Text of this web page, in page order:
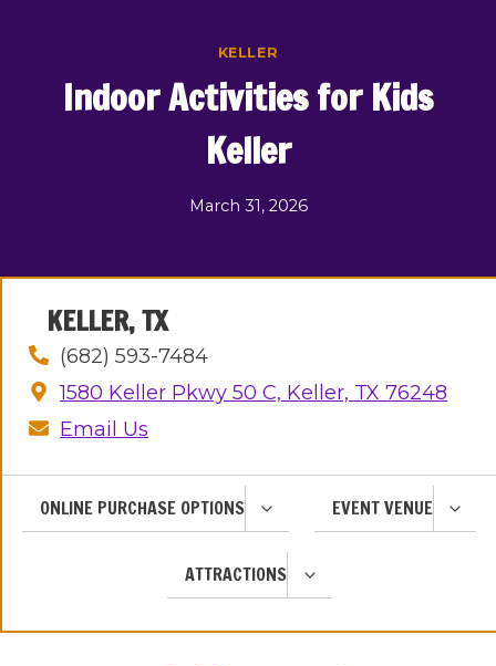
KELLER
Indoor Activities for Kids
Keller
March 31, 2026
KELLER, TX
(682) 593-7484
1580 Keller Pkwy 50 C, Keller, TX 76248
Email Us
ONLINE PURCHASE OPTIONS
TOGGLE
CHILD
MENU
EVENT VENUE
CHILD
ATTRACTIONS
TOGGLE
CHILD